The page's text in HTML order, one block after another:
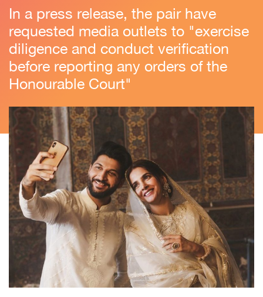
In a press release, the pair have
requested media outlets to "exercise
diligence and conduct verification
before reporting any orders of the
Honourable Court"